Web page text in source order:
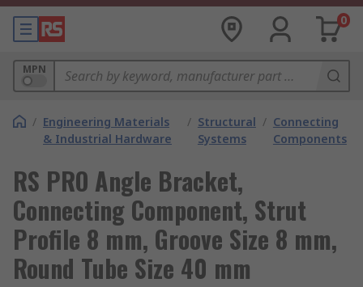
0
MPN
/ Engineering Materials
& Industrial Hardware
/ Structural
Systems
/ Connecting
Components
RS PRO Angle Bracket,
Connecting Component, Strut
Profile 8 mm, Groove Size 8 mm,
Round Tube Size 40 mm